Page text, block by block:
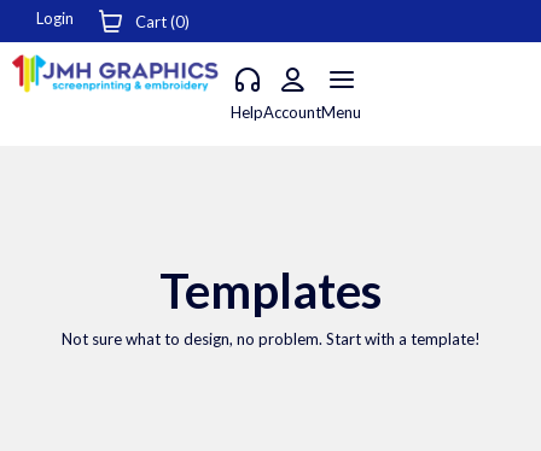
Login Cart (0)
HelpAccountMenu
Templates
Not sure what to design, no problem. Start with a template!